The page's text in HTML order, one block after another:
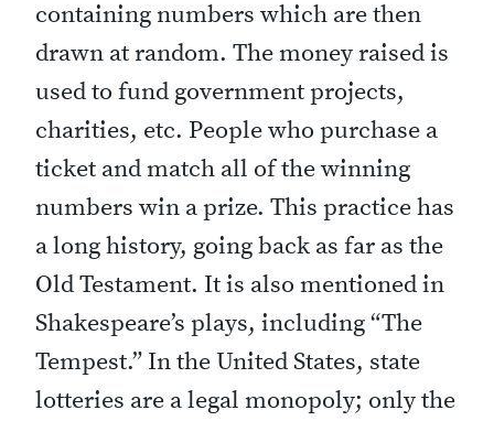
containing numbers which are then
drawn at random. The money raised is
used to fund government projects,
charities, etc. People who purchase a
ticket and match all of the winning
numbers win a prize. This practice has
a long history, going back as far as the
Old Testament. It is also mentioned in
Shakespeare’s plays, including “The
Tempest.” In the United States, state
lotteries are a legal monopoly; only the